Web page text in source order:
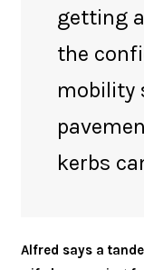
getting
the
mobility
kerbs
Alfred says a